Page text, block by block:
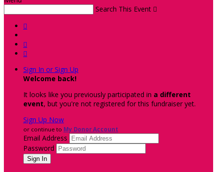
Search This Event 



Sign In or Sign Up
Welcome back!
It looks like you previously participated in a different
event, but you're not registered for this fundraiser yet.
Sign Up Now
or continue to My Donor Account
Email Address
Password